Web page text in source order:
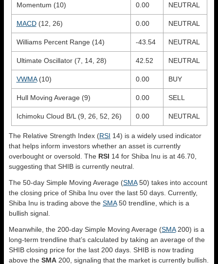
Momentum (10) 0.00 NEUTRAL
MACD(12, 26) 0.00 NEUTRAL
Williams Percent Range (14) -43.54 NEUTRAL
Ultimate Oscillator (7, 14, 28) 42.52 NEUTRAL
VWMA(10) 0.00 BUY
Hull Moving Average (9) 0.00 SELL
Ichimoku Cloud B/L (9, 26, 52, 26) 0.00 NEUTRAL
The Relative Strength Index (RSI 14) is a widely used indicator
that helps inform investors whether an asset is currently
overbought or oversold. The RSI 14 for Shiba Inu is at 46.70,
suggesting that SHIB is currently neutral.
The 50-day Simple Moving Average (SMA50) takes into account
the closing price of Shiba Inu over the last 50 days. Currently,
Shiba Inu is trading above the SMA50 trendline, which is a
bullish signal.
Meanwhile, the 200-day Simple Moving Average (SMA200) is a
long-term trendline that’s calculated by taking an average of the
SHIB closing price for the last 200 days. SHIB is now trading
above the SMA 200, signaling that the market is currently bullish.